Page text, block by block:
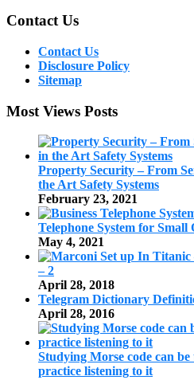
Contact Us
Contact Us
Disclosure Policy
Sitemap
Most Views Posts
Property Security – From
the Art Safety Systems
February 23, 2021
Telephone System for Small
May 4, 2021
– 2
April 28, 2018
Telegram Dictionary
April 28, 2016
Studying Morse code can
practice listening to it